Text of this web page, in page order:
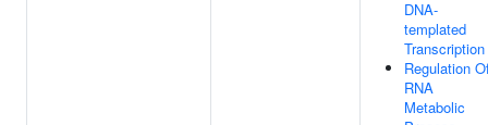
DNA-
templated
Transcription
Regulation
RNA
Metabolic